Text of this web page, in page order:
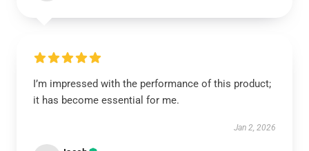
I’m impressed with the performance of this product;
it has become essential for me.
Jan 2, 2026